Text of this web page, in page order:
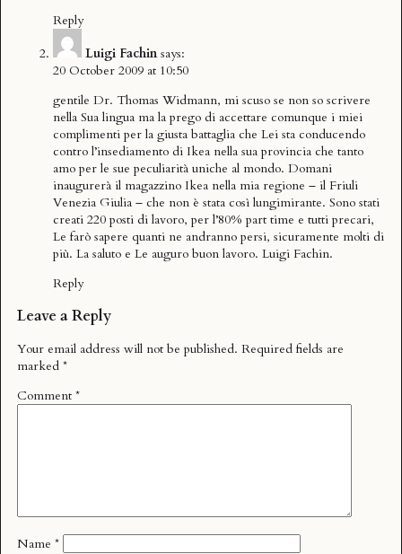
Reply
Luigi Fachin says:
20 October 2009 at 10:50
gentile Dr. Thomas Widmann, mi scuso se non so scrivere
nella Sua lingua ma la prego di accettare comunque i miei
complimenti per la giusta battaglia che Lei sta conducendo
contro l’insediamento di Ikea nella sua provincia che tanto
amo per le sue peculiarità uniche al mondo. Domani
inaugurerà il magazzino Ikea nella mia regione – il Friuli
Venezia Giulia – che non è stata così lungimirante. Sono stati
creati 220 posti di lavoro, per l’80% part time e tutti precari,
Le farò sapere quanti ne andranno persi, sicuramente molti di
più. La saluto e Le auguro buon lavoro. Luigi Fachin.
Reply
Leave a Reply
Your email address will not be published. Required fields are
marked *
Comment *
Name *